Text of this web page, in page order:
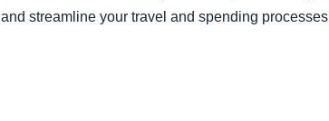
streamline your travel and spending processes